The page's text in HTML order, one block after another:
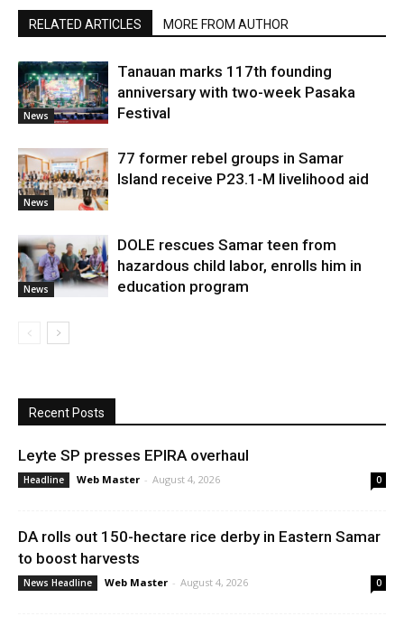
RELATED ARTICLES MORE FROM AUTHOR
News
Tanauan marks 117th founding
anniversary with two-week Pasaka
Festival
News
77 former rebel groups in Samar
Island receive P23.1-M livelihood aid
News
DOLE rescues Samar teen from
hazardous child labor, enrolls him in
education program
Recent Posts
Leyte SP presses EPIRA overhaul
Headline Web Master - August 4, 2026 0
DA rolls out 150-hectare rice derby in Eastern Samar
to boost harvests
News Headline Web Master - August 4, 2026 0